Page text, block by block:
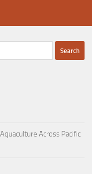
Across Pacific